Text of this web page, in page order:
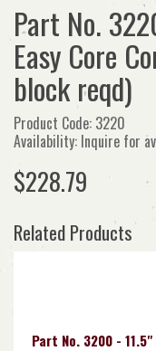
Part No.
Easy Core
block reqd)
Product Code: 3220
Availability: Inquire for
$228.79
Related Products
Part No. 3200 -